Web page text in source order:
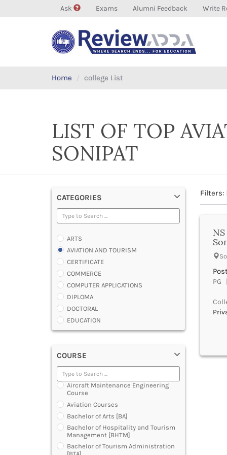
Ask Exams Alumni Feedback Write
Home college List
LIST OF TOP
SONIPAT
CATEGORIES
ARTS
AVIATION AND TOURISM
CERTIFICATE
COMMERCE
COMPUTER APPLICATIONS
DIPLOMA
DOCTORAL
EDUCATION
ENGINEERING
LAW
MANAGEMENT
MEDICAL
OTHERS
SCIENCE
ARCHITECTURE
JOURNALISM AND MASS COMM
PHARMACY
PARAMEDICAL
COURSE
Aircraft Maintenance Engineering
Course
Aviation Courses
Bachelor of Arts [BA]
Bachelor of Hospitality and Tourism
Management [BHTM]
Bachelor of Tourism Administration
Filters:
PG